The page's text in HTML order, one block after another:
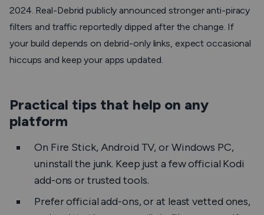
2024. Real-Debrid publicly announced stronger anti-piracy
filters and traffic reportedly dipped after the change. If
your build depends on debrid-only links, expect occasional
hiccups and keep your apps updated.
Practical tips that help on any
platform
On Fire Stick, Android TV, or Windows PC,
uninstall the junk. Keep just a few official Kodi
add-ons or trusted tools.
Prefer official add-ons, or at least vetted ones,